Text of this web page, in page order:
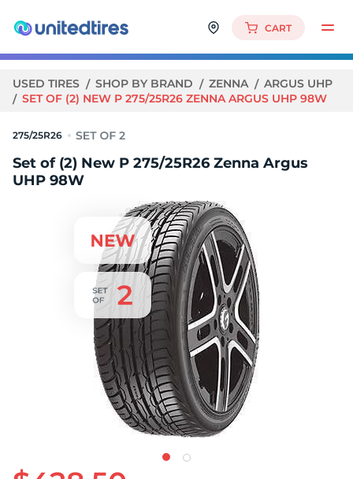
CART
USED TIRES SHOP BY BRAND ZENNA
ARGUS UHP
SET OF (2) NEW P 275/25R26 ZENNA ARGUS UHP 98W
275/25R26
Set of (2) New P 275/25R26 Zenna Argus
UHP 98W